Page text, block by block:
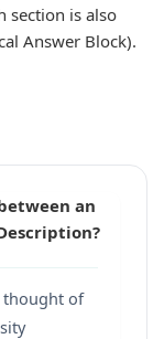
section is also
Answer Block).
an
thought of